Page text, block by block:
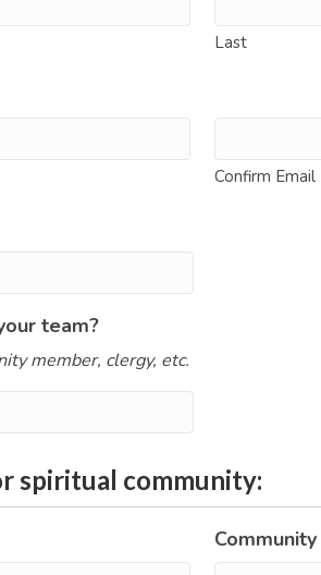
Last
Confirm Email
team?
member, clergy, etc.
spiritual community: